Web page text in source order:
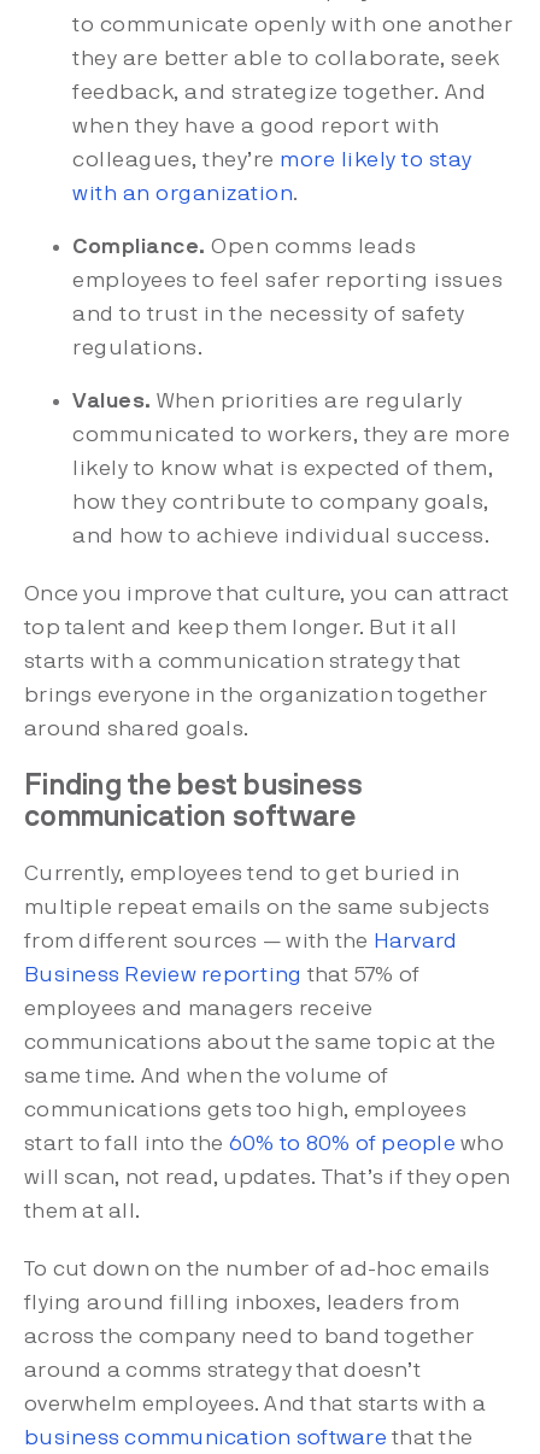
to communicate openly with one another
they are better able to collaborate, seek
feedback, and strategize together. And
when they have a good report with
colleagues, they’re more likely to stay
with an organization.
Compliance. Open comms leads
employees to feel safer reporting issues
and to trust in the necessity of safety
regulations.
Values. When priorities are regularly
communicated to workers, they are more
likely to know what is expected of them,
how they contribute to company goals,
and how to achieve individual success.
Once you improve that culture, you can attract
top talent and keep them longer. But it all
starts with a communication strategy that
brings everyone in the organization together
around shared goals.
Finding the best business
communication software
Currently, employees tend to get buried in
multiple repeat emails on the same subjects
from different sources — with the Harvard
Business Review reporting that 57% of
employees and managers receive
communications about the same topic at the
same time. And when the volume of
communications gets too high, employees
start to fall into the 60% to 80% of people who
will scan, not read, updates. That’s if they open
them at all.
To cut down on the number of ad-hoc emails
flying around filling inboxes, leaders from
across the company need to band together
around a comms strategy that doesn’t
overwhelm employees. And that starts with a
business communication software that the